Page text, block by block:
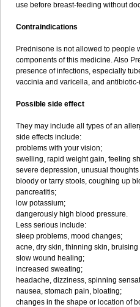
use before breast-feeding without
Contraindications
Prednisone is not allowed to people
components of this medicine. Also
presence of infections, especially
vaccinia and varicella, and
Possible side effect
They may include all types of an
side effects include:
problems with your vision;
swelling, rapid weight gain, feeling
severe depression, unusual
bloody or tarry stools, coughing up
pancreatitis;
low potassium;
dangerously high blood pressure.
Less serious include:
sleep problems, mood changes;
acne, dry skin, thinning skin,
slow wound healing;
increased sweating;
headache, dizziness, spinning
nausea, stomach pain, bloating;
changes in the shape or location of